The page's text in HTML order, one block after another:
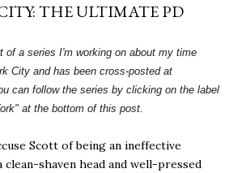
THE ULTIMATE PD
of a series I'm working on about my time
City and has been cross-posted at
can follow the series by clicking on the label
at the bottom of this post.
Scott of being an ineffective
clean-shaven head and well-pressed